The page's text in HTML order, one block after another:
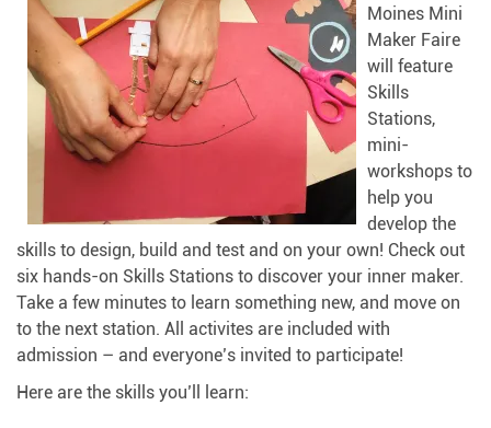
Moines Mini
Maker Faire
will feature
Skills
Stations,
mini-
workshops to
help you
develop the
skills to design, build and test and on your own! Check out
six hands-on Skills Stations to discover your inner maker.
Take a few minutes to learn something new, and move on
to the next station. All activites are included with
admission – and everyone’s invited to participate!
Here are the skills you’ll learn: